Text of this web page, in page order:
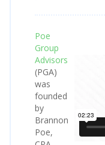
Poe
Group
Advisors
(PGA)
was
founded
by
Brannon
Poe,